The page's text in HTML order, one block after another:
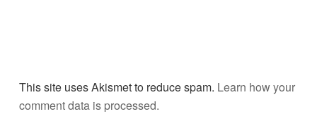
This site uses Akismet to reduce spam. Learn how your
comment data is processed.